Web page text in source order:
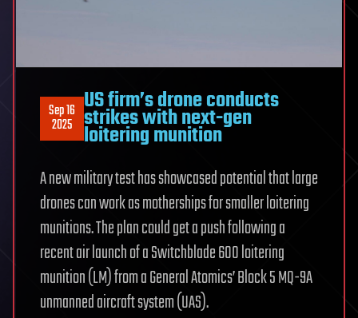
Sep 16
2025
US firm’s drone conducts
strikes with next-gen
loitering munition
A new military test has showcased potential that large
drones can work as motherships for smaller loitering
munitions. The plan could get a push following a
recent air launch of a Switchblade 600 loitering
munition (LM) from a General Atomics’ Block 5 MQ-9A
unmanned aircraft system (UAS).